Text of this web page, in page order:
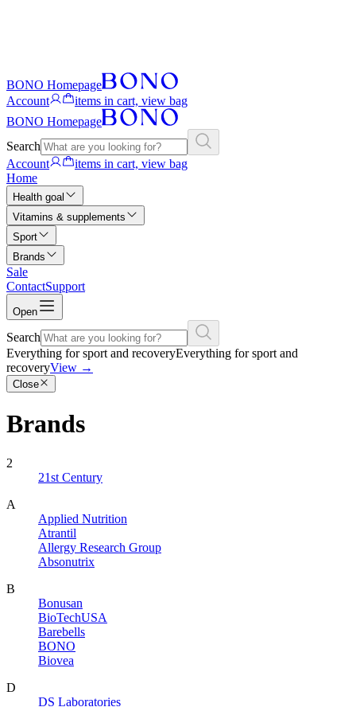
BONO Homepage
Account
items in cart, view bag
BONO Homepage
Search
Account
items in cart, view bag
Home
Health goal
Vitamins & supplements
Sport
Brands
Sale
ContactSupport
Open
Search
Everything for sport and recoveryEverything for sport and
recoveryView →
Close
Brands
2
21st Century
A
Applied Nutrition
Atrantil
Allergy Research Group
Absonutrix
B
Bonusan
BioTechUSA
Barebells
BONO
Biovea
D
DS Laboratories